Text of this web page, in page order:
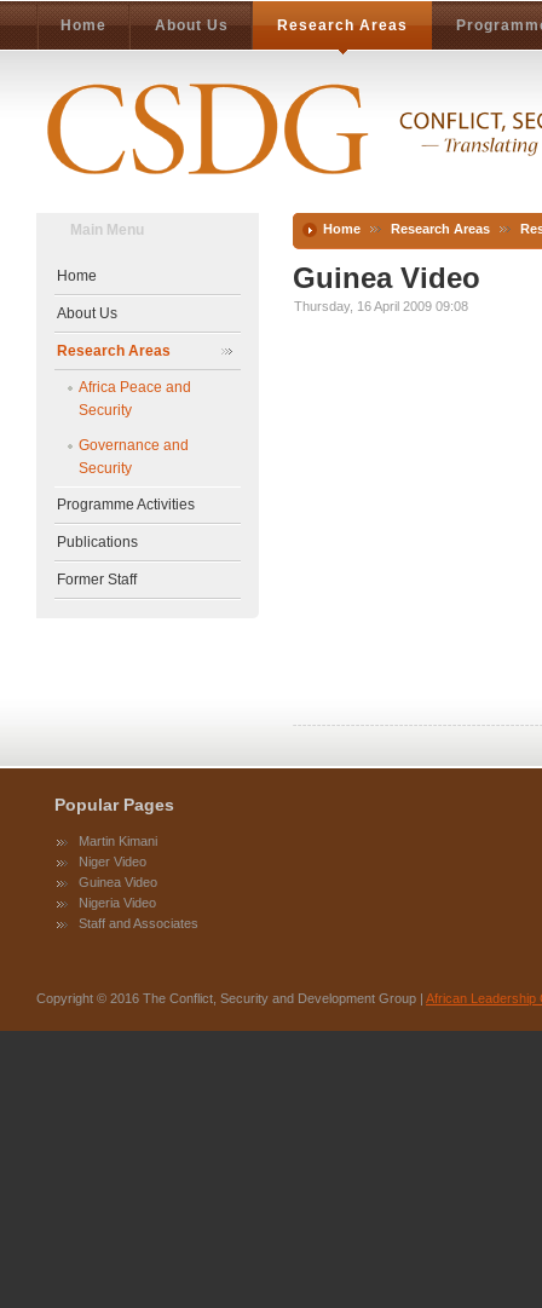
Home About Us Research Areas
Home Research Areas
Guinea Video
Thursday, 16 April 2009 09:08
Main Menu
Home
About Us
Research Areas
Africa Peace and
Security
Governance and
Security
Programme Activities
Publications
Former Staff
Popular Pages
Martin Kimani
Niger Video
Guinea Video
Nigeria Video
Staff and Associates
Copyright © 2016 The Conflict, Security and Development Group | African Leadership